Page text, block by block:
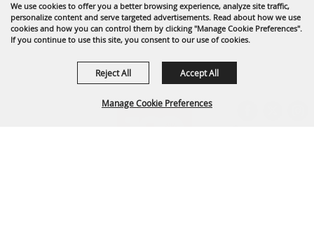
We use cookies to offer you a better browsing experience, analyze site traffic,
personalize content and serve targeted advertisements. Read about how we use
cookies and how you can control them by clicking "Manage Cookie Preferences".
If you continue to use this site, you consent to our use of cookies.
Manage Cookie Preferences
Reject All Accept All